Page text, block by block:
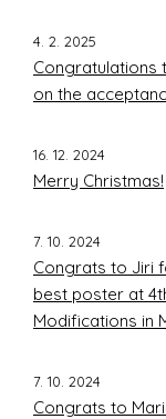
4. 2. 2025
Congratulations
on the
16. 12. 2024
Merry Christmas!
7. 10. 2024
Congrats to Jiri
best poster at
Modifications in
7. 10. 2024
Congrats to